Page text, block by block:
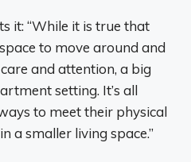
it: “While it is true that
to move around and
and attention, a big
setting. It’s all
to meet their physical
a smaller living space.”